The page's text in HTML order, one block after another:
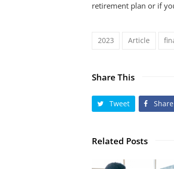
retirement plan or if
2023 Article
Share This
Tweet Share
Related Posts